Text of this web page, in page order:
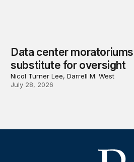
Data center
substitute for oversight
Nicol Turner Lee, Darrell M. West
July 28, 2026